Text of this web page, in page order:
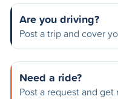
Are you driving?
Post a trip and cover
Need a ride?
Post a request and